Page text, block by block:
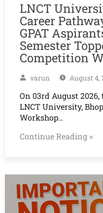
LNCT
Career
GPAT
Semester
Competition
varun August 4,
On 03rd August 2026,
LNCT University,
Workshop…
Continue Reading »